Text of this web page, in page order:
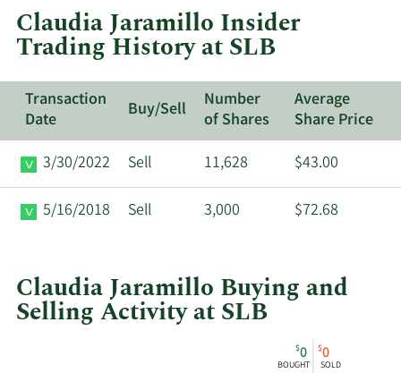
SLB.
Claudia Jaramillo Insider
Trading History at SLB
Transaction
Date
Buy/Sell
Number
of Shares
Average
Share Price
3/30/2022
Sell 11,628 $43.00
5/16/2018 Sell 3,000 $72.68
Claudia Jaramillo Buying and
Selling Activity at SLB
$0
BOUGHT
$0
SOLD